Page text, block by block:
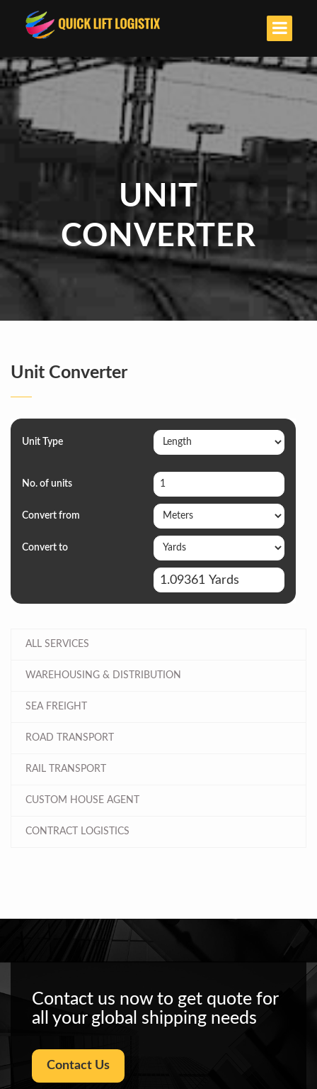
UNIT
CONVERTER
Unit Converter
Unit Type
No. of units
Convert from
Convert to
ALL SERVICES
WAREHOUSING & DISTRIBUTION
SEA FREIGHT
ROAD TRANSPORT
RAIL TRANSPORT
CUSTOM HOUSE AGENT
CONTRACT LOGISTICS
Contact us now to get quote for
all your global shipping needs
Contact Us